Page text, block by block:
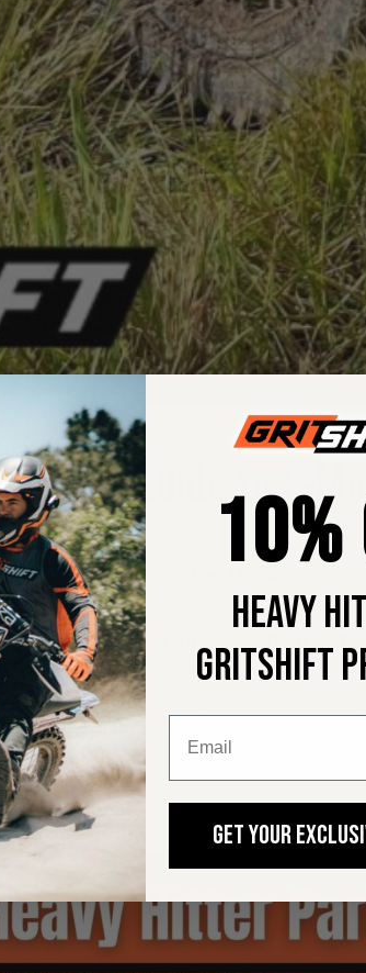
Guide to E-
Margie Pumpa
are possibly the most important part
finding the dirt.
your grips is the most
off the handlebars when it comes
10%
HEAVY
GRITSHIFT
GET YOUR